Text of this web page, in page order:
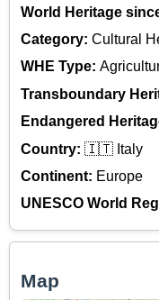
World Heritage
Category: Cultural
WHE Type:
Transboundary
Endangered
Country: 🇮🇹 Italy
Continent: Europe
UNESCO World
Map